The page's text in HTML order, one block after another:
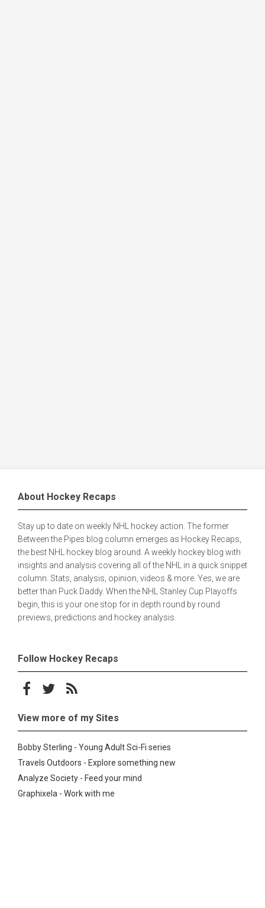
About Hockey Recaps
Stay up to date on weekly NHL hockey action. The former
Between the Pipes blog column emerges as Hockey Recaps,
the best NHL hockey blog around. A weekly hockey blog with
insights and analysis covering all of the NHL in a quick snippet
column. Stats, analysis, opinion, videos & more. Yes, we are
better than Puck Daddy. When the NHL Stanley Cup Playoffs
begin, this is your one stop for in depth round by round
previews, predictions and hockey analysis.
Follow Hockey Recaps
Follow on Facebook
Follow on Twitter
Subscribe to the RSS feed
View more of my Sites
Bobby Sterling - Young Adult Sci-Fi series
Travels Outdoors - Explore something new
Analyze Society - Feed your mind
Graphixela - Work with me